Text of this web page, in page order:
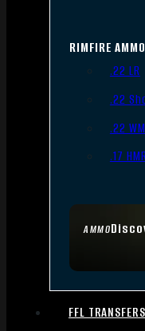
AMMO
RIMFIRE AMMO
.22 LR
.22
.22
.17
FFL TRANSFERS